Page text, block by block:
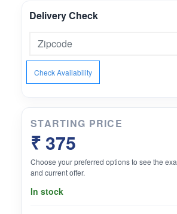
Delivery Check
Check Availability
STARTING PRICE
₹ 375
Choose your preferred options to see the
and current offer.
In stock